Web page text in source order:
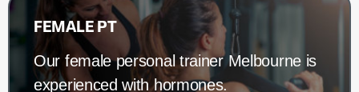
FEMALE PT
Our female personal trainer Melbourne is
experienced with hormones.